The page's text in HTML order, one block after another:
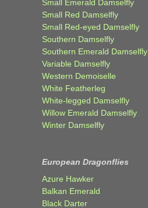
Small Emerald Damselfly
Small Red Damselfly
Small Red-eyed Damselfly
Southern Damselfly
Southern Emerald Damselfly
Variable Damselfly
Western Demoiselle
White Featherleg
White-legged Damselfly
Willow Emerald Damselfly
Winter Damselfly
European Dragonflies
Azure Hawker
Balkan Emerald
Black Darter